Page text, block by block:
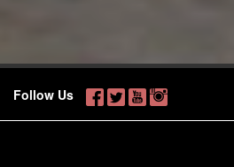
Follow Us